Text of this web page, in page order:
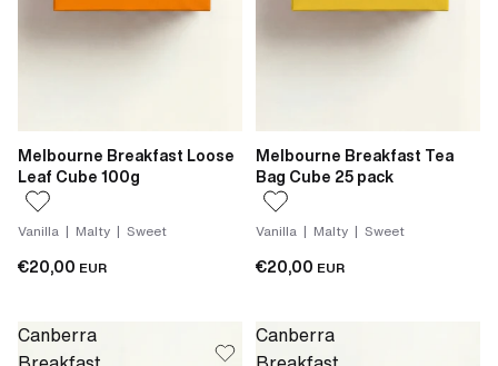
Melbourne Breakfast Loose
Leaf Cube 100g
Vanilla | Malty | Sweet
€20,00 EUR
Melbourne Breakfast Tea
Bag Cube 25 pack
Vanilla | Malty | Sweet
€20,00 EUR
Canberra
Canberra